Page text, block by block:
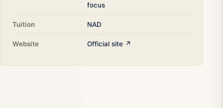
focus
Tuition NAD
Website Official site ↗